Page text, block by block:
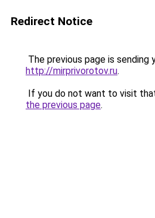
Redirect Notice
The previous page is sending
http://mirprivorotov.ru.
If you do not want to visit
the previous page.